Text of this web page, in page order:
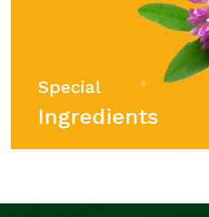
Special
Ingredients